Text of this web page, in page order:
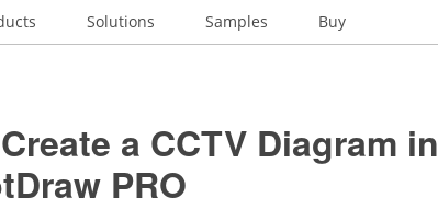
Solutions Samples Buy
a CCTV Diagram in
PRO